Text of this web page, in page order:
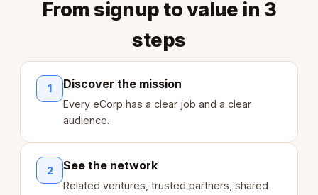
From signup to value in 3
steps
1 Discover the mission
Every eCorp has a clear job and a clear
audience.
2 See the network
Related ventures, trusted partners, shared